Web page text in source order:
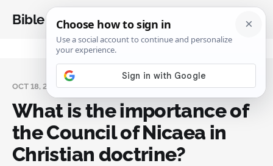
Bible Analysis
OCT 18, 2024
What is the importance of
the Council of Nicaea in
Christian doctrine?